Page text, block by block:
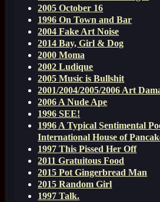
2005 October 16
1996 On Town and Bar
2004 Fake Art Noise
2014 Bay, Girl & Dog
2000 Moma
2002 Ludique
2005 Music is Bullshit
2001/2004/2005/2006 Art
2006 A Nude Ape
1996 SEE!
1996 A Typical Sentimental
International House of
1997 This Pissed Her Off
2011 Gratuitous Food
2015 Pot Gingerbread Man
2015 Random Girl
1997 Talk.